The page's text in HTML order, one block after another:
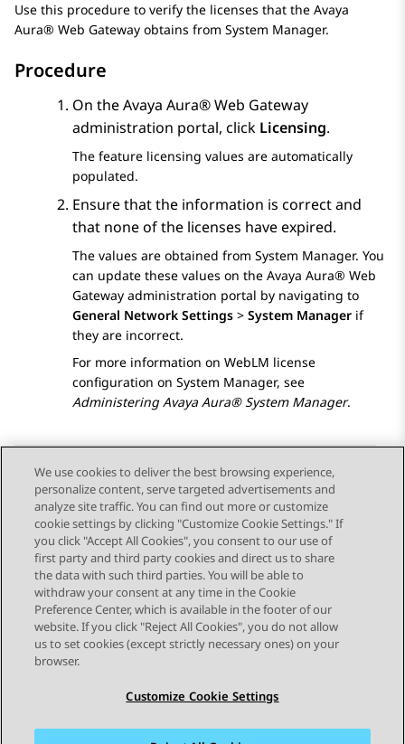
Use this procedure to verify the licenses that the Avaya
Aura® Web Gateway obtains from System Manager.
Procedure
On theAvaya Aura® Web Gateway
administration portal, click Licensing.
The feature licensing values are automatically
populated.
Ensure that the information is correct and
that none of the licenses have expired.
The values are obtained from System Manager. You
can update these values on the Avaya Aura® Web
Gateway administration portal by navigating to
General Network Settings > System Manager if
they are incorrect.
For more information on WebLM license
configuration on System Manager, see
AdministeringAvaya Aura® System Manager.
Send Feedback
Topic navigation
Previous Topic Next Topic
STAY CONNECTED
We use cookies to deliver the best browsing experience,
personalize content, serve targeted advertisements and
analyze site traffic. You can find out more or customize
cookie settings by clicking "Customize Cookie Settings." If
you click "Accept All Cookies", you consent to our use of
first party and third party cookies and direct us to share
the data with such third parties. You will be able to
withdraw your consent at any time in the Cookie
Preference Center, which is available in the footer of our
website. If you click "Reject All Cookies", you do not allow
us to set cookies (except strictly necessary ones) on your
browser.
Customize Cookie Settings